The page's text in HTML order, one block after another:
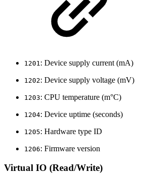
1201 : Device supply current (mA)
1202: Device supply voltage (mV)
1203: CPU temperature (m°C)
1204: Device uptime (seconds)
1205: Hardware type ID
1206: Firmware version
Virtual IO (Read/Write)